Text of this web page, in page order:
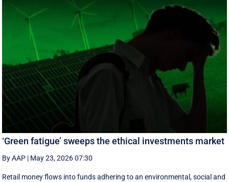
‘Green fatigue’ sweeps the ethical investments market
By AAP | May 23, 2026 07:30
Retail money flows into funds adhering to an environmental, social and